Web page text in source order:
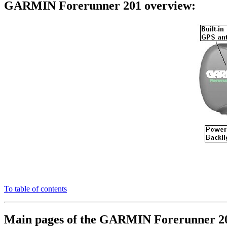
GARMIN Forerunner 201 overview:
To table of contents
Main pages of the GARMIN Forerunner